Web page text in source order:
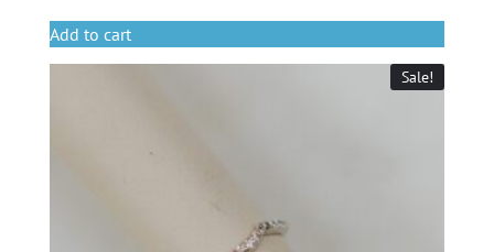
Add to cart
Sale!